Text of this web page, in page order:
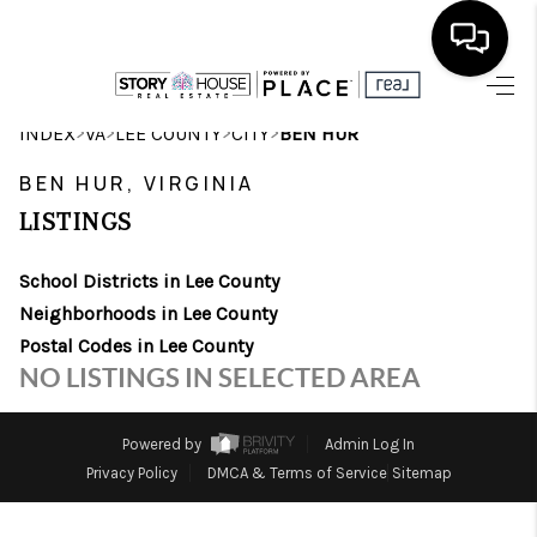
HOME
SEARCH LISTINGS
FINANCING
ABOUT
CHARLOTTESVILLE
INDEX>VA>LEE COUNTY>CITY>BEN HUR
BEN HUR, VIRGINIA
LISTINGS
School Districts in Lee County
Neighborhoods in Lee County
Postal Codes in Lee County
NO LISTINGS IN SELECTED AREA
Powered by
Admin Log In
Privacy Policy
DMCA & Terms of Service Sitemap